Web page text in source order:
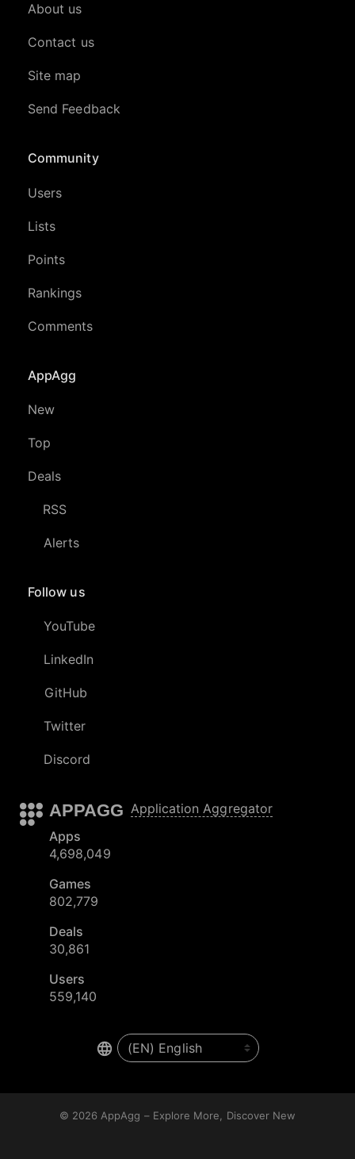
About us
Contact us
Site map
Send Feedback
Community
Users
Lists
Points
Rankings
Comments
AppAgg
New
Top
Deals
RSS
Alerts
Follow us
YouTube
LinkedIn
GitHub
Twitter
Discord
APPAGG Application Aggregator
Apps
4,698,049
Games
802,779
Deals
30,861
Users
559,140
© 2026 AppAgg – Explore More, Discover New